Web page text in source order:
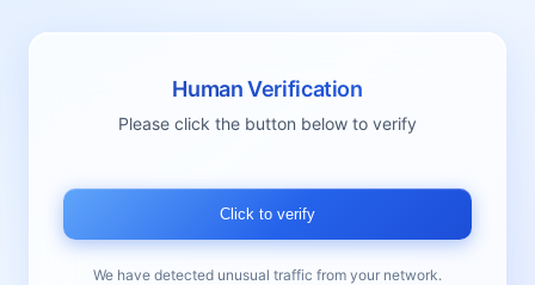
Human Verification
Please click the button below to verify
Click to verify
We have detected unusual traffic from your network.